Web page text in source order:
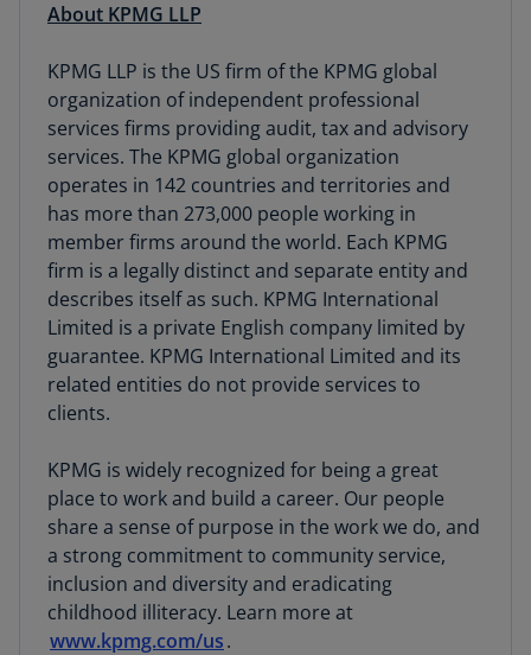
About KPMG LLP
KPMG LLP is the US firm of the KPMG global
organization of independent professional
services firms providing audit, tax and advisory
services. The KPMG global organization
operates in 142 countries and territories and
has more than 273,000 people working in
member firms around the world. Each KPMG
firm is a legally distinct and separate entity and
describes itself as such. KPMG International
Limited is a private English company limited by
guarantee. KPMG International Limited and its
related entities do not provide services to
clients.
KPMG is widely recognized for being a great
place to work and build a career. Our people
share a sense of purpose in the work we do, and
a strong commitment to community service,
inclusion and diversity and eradicating
childhood illiteracy. Learn more at
www.kpmg.com/us.